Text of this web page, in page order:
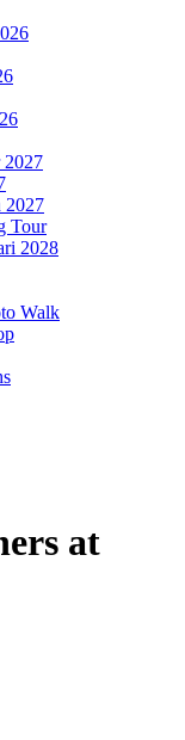
2027
2027
Tour
2028
Walk
at